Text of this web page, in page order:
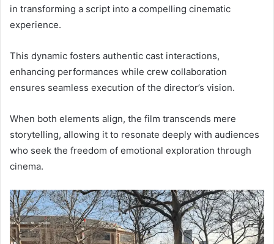
in transforming a script into a compelling cinematic
experience.
This dynamic fosters authentic cast interactions,
enhancing performances while crew collaboration
ensures seamless execution of the director’s vision.
When both elements align, the film transcends mere
storytelling, allowing it to resonate deeply with audiences
who seek the freedom of emotional exploration through
cinema.